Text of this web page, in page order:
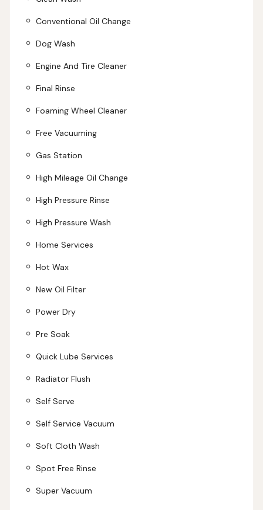
underscore our dedication to both outstanding
results and a positive customer experience. We offer
seamlessly into the daily lives of Kansas City drivers,
ensuring your vehicle always looks its best. We look
shine!
PHONE AVAILABLE
HOURS AVAILABLE
Conventional Oil Change
Dog Wash
Engine And Tire Cleaner
Final Rinse
Foaming Wheel Cleaner
Free Vacuuming
Gas Station
High Mileage Oil Change
High Pressure Rinse
High Pressure Wash
Home Services
Hot Wax
New Oil Filter
Power Dry
Pre Soak
Quick Lube Services
Radiator Flush
Self Serve
Self Service Vacuum
Soft Cloth Wash
Spot Free Rinse
Super Vacuum